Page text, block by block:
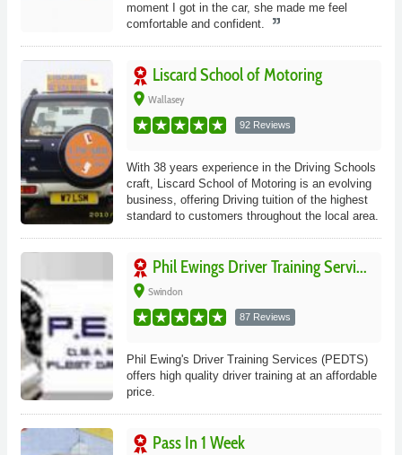
moment I got in the car, she made me feel
comfortable and confident.
Liscard School of Motoring
place Wallasey
92 Reviews
With 38 years experience in the Driving Schools
craft, Liscard School of Motoring is an evolving
business, offering Driving tuition of the highest
standard to customers throughout the local area.
Phil Ewings Driver Training Servi...
place Swindon
87 Reviews
Phil Ewing's Driver Training Services (PEDTS)
offers high quality driver training at an affordable
price.
Pass In 1 Week